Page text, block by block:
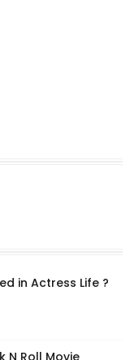
in Actress Life ?
N Roll Movie